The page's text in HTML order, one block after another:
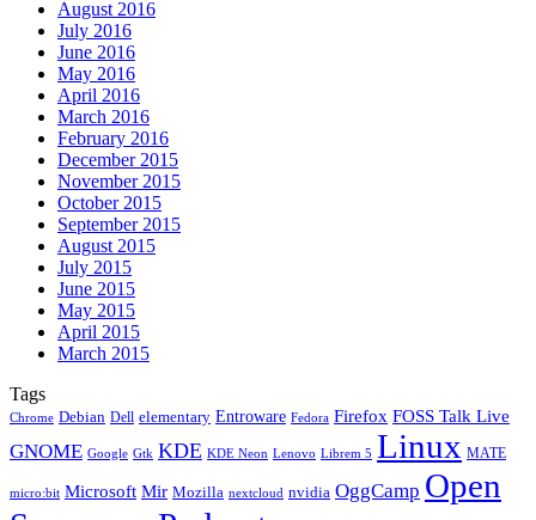
August 2016
July 2016
June 2016
May 2016
April 2016
March 2016
February 2016
December 2015
November 2015
October 2015
September 2015
August 2015
July 2015
June 2015
May 2015
April 2015
March 2015
Tags
Chrome Debian Dell elementary Entroware Fedora Firefox FOSS Talk Live
GNOME Google Gtk KDE KDE Neon Lenovo Librem 5 Linux MATE
micro:bit Microsoft Mir Mozilla nextcloud nvidia OggCamp Open